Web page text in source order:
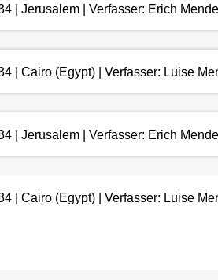
| Jerusalem | Verfasser: Erich
| Cairo (Egypt) | Verfasser: Luise
| Jerusalem | Verfasser: Erich
| Cairo (Egypt) | Verfasser: Luise